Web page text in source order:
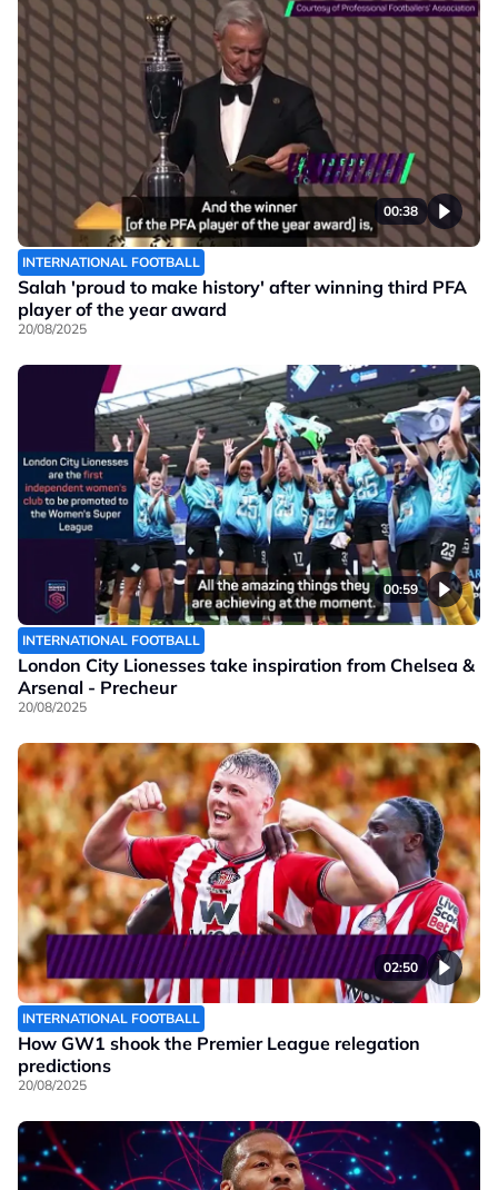
00:38
INTERNATIONAL FOOTBALL
Salah 'proud to make history' after winning third PFA
player of the year award
20/08/2025
00:59
INTERNATIONAL FOOTBALL
London City Lionesses take inspiration from Chelsea &
Arsenal - Precheur
20/08/2025
02:50
INTERNATIONAL FOOTBALL
How GW1 shook the Premier League relegation
predictions
20/08/2025